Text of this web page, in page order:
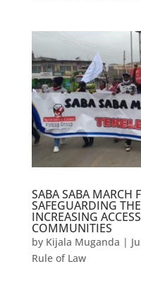
SABA SABA MARCH
SAFEGUARDING
INCREASING
COMMUNITIES
by Kijala Muganda |
Rule of Law